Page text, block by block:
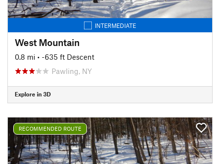
INTERMEDIATE
West Mountain
0.8 mi • -635 ft Descent
Pawling, NY
Explore in 3D
RECOMMENDED ROUTE